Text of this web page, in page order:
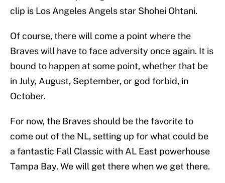
clip is Los Angeles Angels star Shohei Ohtani.
Of course, there will come a point where the
Braves will have to face adversity once again. It is
bound to happen at some point, whether that be
in July, August, September, or god forbid, in
October.
For now, the Braves should be the favorite to
come out of the NL, setting up for what could be
a fantastic Fall Classic with AL East powerhouse
Tampa Bay. We will get there when we get there.